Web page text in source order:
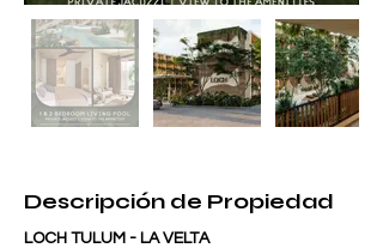
Descripción de Propiedad
LOCH TULUM - LA VELTA